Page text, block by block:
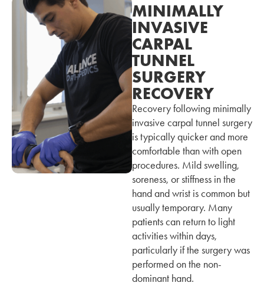
MINIMALLY
INVASIVE
CARPAL
TUNNEL
SURGERY
RECOVERY
Recovery following minimally
invasive carpal tunnel surgery
is typically quicker and more
comfortable than with open
procedures. Mild swelling,
soreness, or stiffness in the
hand and wrist is common but
usually temporary. Many
patients can return to light
activities within days,
particularly if the surgery was
performed on the non-
dominant hand.